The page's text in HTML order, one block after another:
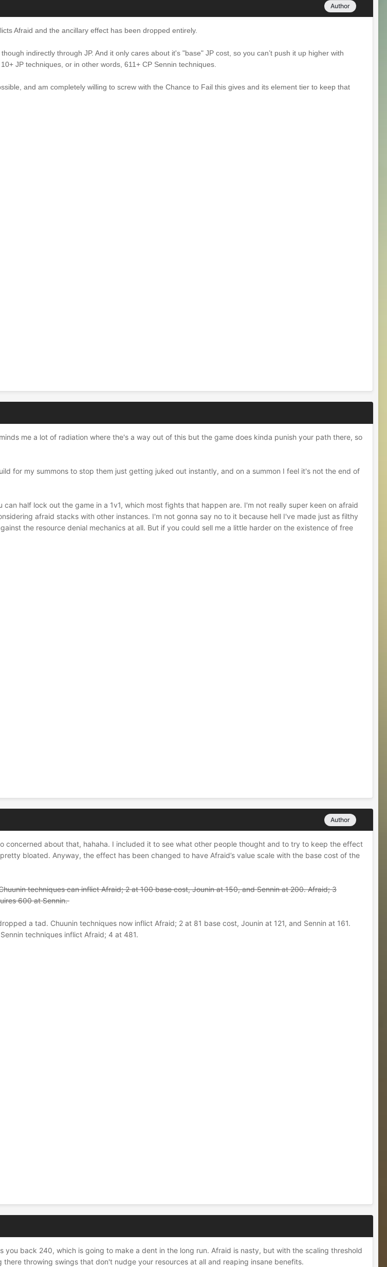
Author
Afraid and the ancillary effect has been dropped entirely.
indirectly through JP. And it only cares about it's "base" JP cost, so you can’t push it up higher with
JP techniques, or in other words, 611+ CP Sennin techniques.
and am completely willing to screw with the Chance to Fail this gives and its element tier to keep that
me a lot of radiation where the's a way out of this but the game does kinda punish your path there, so
for my summons to stop them just getting juked out instantly, and on a summon I feel it's not the end of
half lock out the game in a 1v1, which most fights that happen are. I'm not really super keen on afraid
afraid stacks with other instances. I'm not gonna say no to it because hell I've made just as filthy
the resource denial mechanics at all. But if you could sell me a little harder on the existence of free
Author
concerned about that, hahaha. I included it to see what other people thought and to try to keep the effect
bloated. Anyway, the effect has been changed to have Afraid’s value scale with the base cost of the
techniques can inflict Afraid; 2 at 100 base cost, Jounin at 150, and Sennin at 200. Afraid; 3
600 at Sennin.
a tad. Chuunin techniques now inflict Afraid; 2 at 81 base cost, Jounin at 121, and Sennin at 161.
techniques inflict Afraid; 4 at 481.
back 240, which is going to make a dent in the long run. Afraid is nasty, but with the scaling threshold
throwing swings that don't nudge your resources at all and reaping insane benefits.